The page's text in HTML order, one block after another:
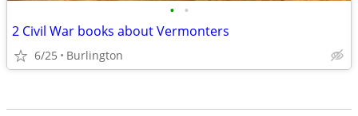
• •
2 Civil War books about Vermonters
6/25 Burlington